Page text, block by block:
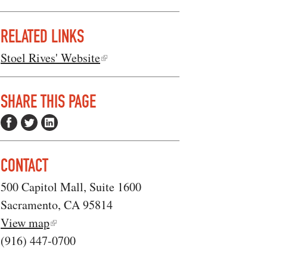
RELATED LINKS
Stoel Rives' Website
SHARE THIS PAGE
CONTACT
500 Capitol Mall, Suite 1600
Sacramento, CA 95814
View map
(916) 447-0700